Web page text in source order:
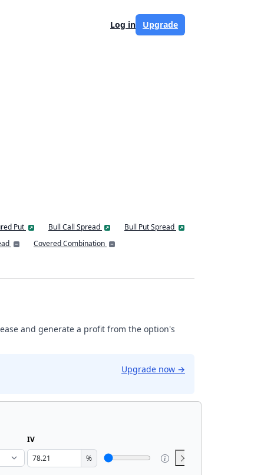
Log in Upgrade
Put Bull Call Spread
Bull Put Spread
Covered Combination
and generate a profit from the option's
Upgrade now →
IV
%